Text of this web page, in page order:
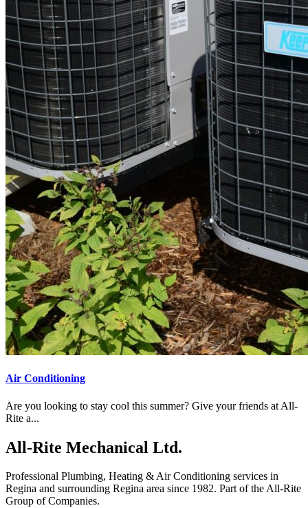
Air Conditioning
Are you looking to stay cool this summer? Give your friends at All-
Rite a...
All-Rite Mechanical Ltd.
Professional Plumbing, Heating & Air Conditioning services in
Regina and surrounding Regina area since 1982. Part of the All-Rite
Group of Companies.